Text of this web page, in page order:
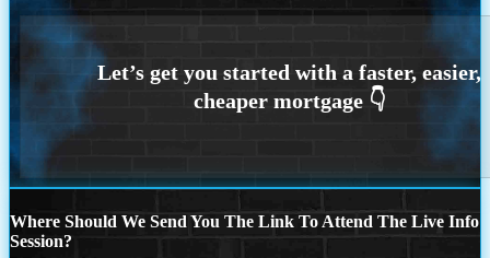
Where Should We Send You The Link To Attend The Live Info
Session?